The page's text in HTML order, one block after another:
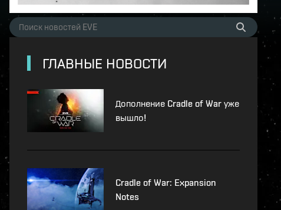
ГЛАВНЫЕ НОВОСТИ
Дополнение Cradle of War уже
вышло!
Cradle of War: Expansion
Notes